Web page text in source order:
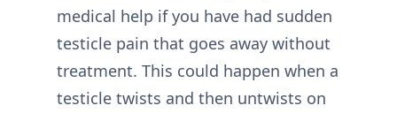
medical help if you have had sudden
testicle pain that goes away without
treatment. This could happen when a
testicle twists and then untwists on